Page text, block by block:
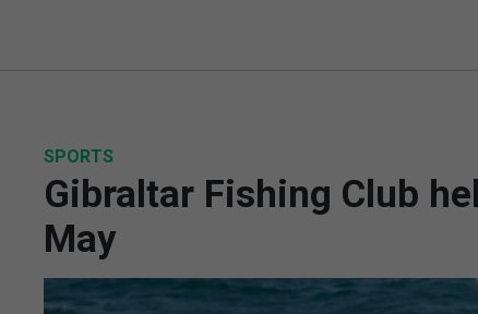
SPORTS
Gibraltar Fishing Club
May